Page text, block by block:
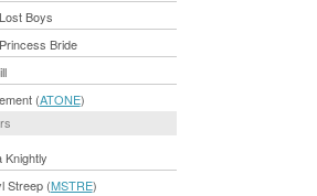
Boys
Bride
(ATONE)
Knightly
Streep (MSTRE)